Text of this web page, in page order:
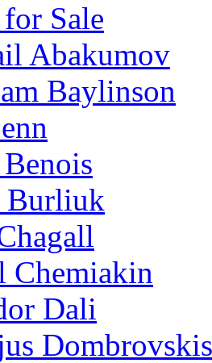
Sale
Abakumov
Baylinson
Burliuk
Chemiakin
Dali
Dombrovskis